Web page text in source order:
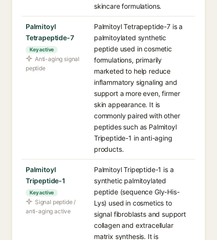
skincare formulations.
Palmitoyl
Tetrapeptide-7
Key active
Anti-aging signal
peptide
Palmitoyl Tetrapeptide-7 is a
palmitoylated synthetic
peptide used in cosmetic
formulations, primarily
marketed to help reduce
inflammatory signaling and
support a more even, firmer
skin appearance. It is
commonly paired with other
peptides such as Palmitoyl
Tripeptide-1 in anti-aging
products.
Palmitoyl
Tripeptide-1
Key active
Signal peptide /
anti-aging active
Palmitoyl Tripeptide-1 is a
synthetic palmitoylated
peptide (sequence Gly-His-
Lys) used in cosmetics to
signal fibroblasts and support
collagen and extracellular
matrix synthesis. It is